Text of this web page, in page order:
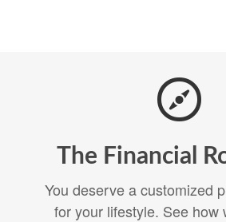
The Financial
You deserve a customized
for your lifestyle. See how